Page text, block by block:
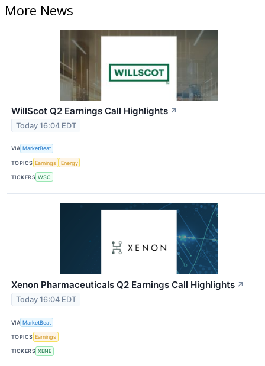
More News
WillScot Q2 Earnings Call Highlights ↗
Today 16:04 EDT
VIA MarketBeat
TOPICS Earnings Energy
TICKERS WSC
Xenon Pharmaceuticals Q2 Earnings Call Highlights ↗
Today 16:04 EDT
VIA MarketBeat
TOPICS Earnings
TICKERS XENE